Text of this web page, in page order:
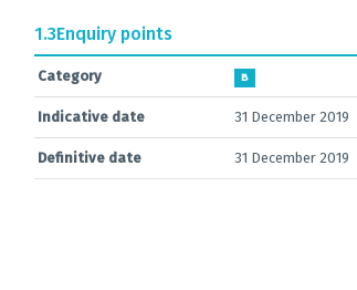
1.3Enquiry points
Category B
Indicative date 31 December 2019
Definitive date 31 December 2019